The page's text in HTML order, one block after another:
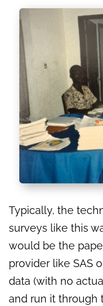
Typically, the
surveys like this
would be the
provider like SAS
data (with no
and run it through